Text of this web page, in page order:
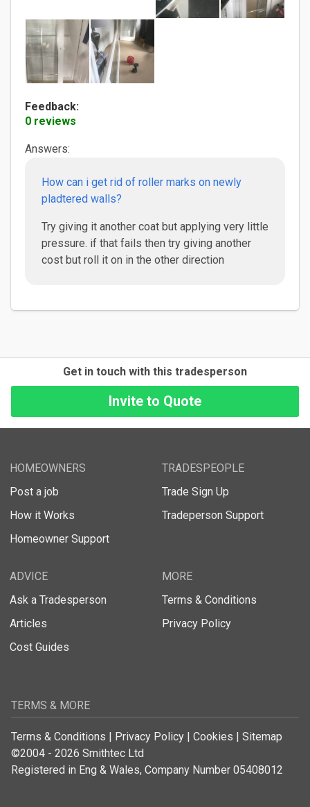
Feedback:
0 reviews
Answers:
How can i get rid of roller marks on newly
pladtered walls?
Try giving it another coat but applying very little
pressure. if that fails then try giving another
cost but roll it on in the other direction
Get in touch with this tradesperson
HOMEOWNERS
Post a job
How it Works
Homeowner Support
TRADESPEOPLE
Trade Sign Up
Tradeperson Support
ADVICE
Ask a Tradesperson
Articles
Cost Guides
MORE
Terms & Conditions
Privacy Policy
TERMS & MORE
Terms & Conditions Privacy Policy Cookies
Sitemap
©2004 - 2026 Smithtec Ltd
Registered in Eng & Wales, Company Number 05408012